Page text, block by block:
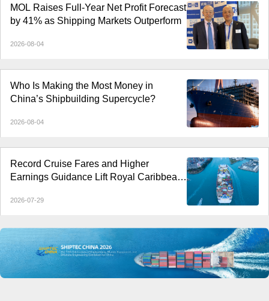
MOL Raises Full-Year Net Profit Forecast
by 41% as Shipping Markets Outperform
2026-08-04
Who Is Making the Most Money in
China’s Shipbuilding Supercycle?
2026-08-04
Record Cruise Fares and Higher
Earnings Guidance Lift Royal Caribbean
2026-07-29